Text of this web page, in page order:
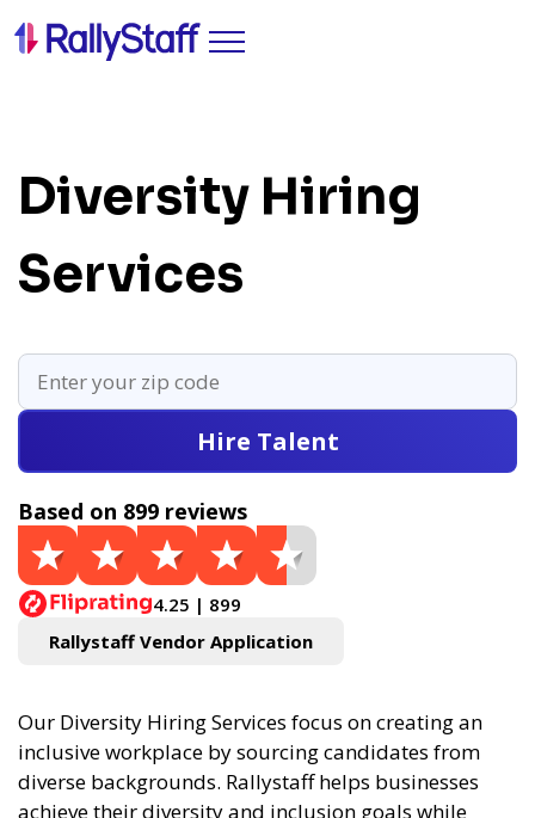
Diversity Hiring
Services
Hire Talent
Based on 899 reviews
4.25 | 899
Rallystaff Vendor Application
Our Diversity Hiring Services focus on creating an
inclusive workplace by sourcing candidates from
diverse backgrounds. Rallystaff helps businesses
achieve their diversity and inclusion goals while